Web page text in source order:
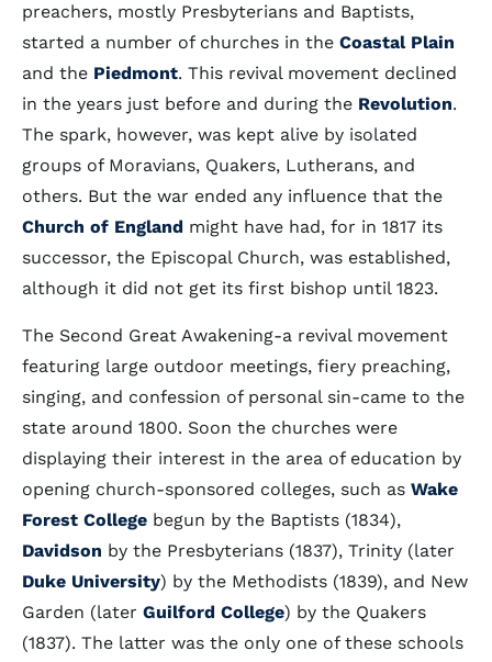
preachers, mostly Presbyterians and Baptists,
started a number of churches in the Coastal Plain
and the Piedmont. This revival movement declined
in the years just before and during the Revolution.
The spark, however, was kept alive by isolated
groups of Moravians, Quakers, Lutherans, and
others. But the war ended any influence that the
Church of England might have had, for in 1817 its
successor, the Episcopal Church, was established,
although it did not get its first bishop until 1823.
The Second Great Awakening-a revival movement
featuring large outdoor meetings, fiery preaching,
singing, and confession of personal sin-came to the
state around 1800. Soon the churches were
displaying their interest in the area of education by
opening church-sponsored colleges, such as Wake
Forest College begun by the Baptists (1834),
Davidson by the Presbyterians (1837), Trinity (later
Duke University) by the Methodists (1839), and New
Garden (later Guilford College) by the Quakers
(1837). The latter was the only one of these schools